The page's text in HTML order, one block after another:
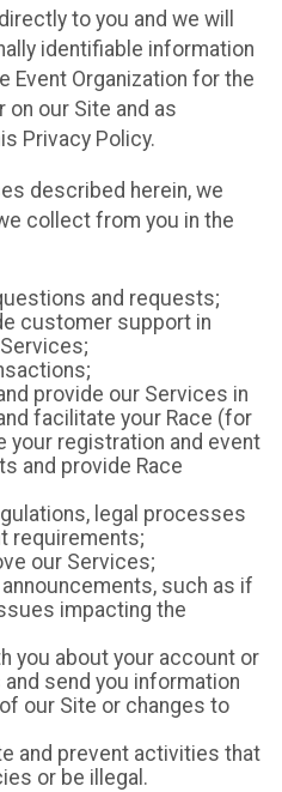
to you and we will
identifiable information
Event Organization for the
on our Site and as
Privacy Policy.
described herein, we
collect from you in the
and requests;
customer support in
provide our Services in
facilitate your Race (for
your registration and event
and provide Race
legal processes
requirements;
our Services;
such as if
impacting the
you about your account or
send you information
our Site or changes to
and prevent activities that
or be illegal.